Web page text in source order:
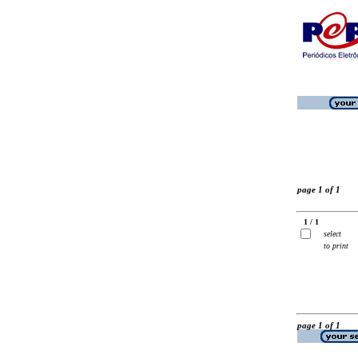
page 1 of 1
1 / 1
select
to print
page 1 of 1